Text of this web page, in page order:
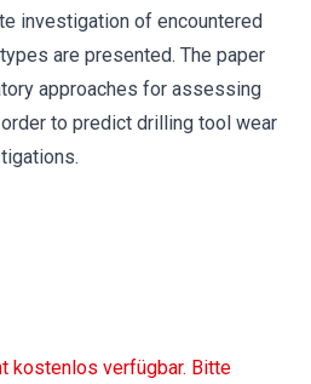
investigation of encountered
are presented. The paper
approaches for assessing
to predict drilling tool wear
kostenlos verfügbar. Bitte